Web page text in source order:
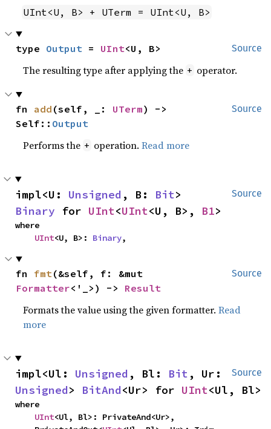
UInt<U, B> + UTerm = UInt<U, B>
Source
type Output = UInt<U, B>
The resulting type after applying the + operator.
Source
fn add (self, _: UTerm) ->
Self:: Output
Performs the + operation.Read more
Source
impl<U: Unsigned , B: Bit
Binary for UInt<UInt<U, B>, B1>
where
UInt<U, B>: Binary,
Source
fn fmt
Formatter<'_>) -> Result
Formats the value using the given formatter.Read
more
Source
impl<Ul: Unsigned , Bl: Bit
Unsigned> BitAnd<Ur> for UInt<Ul, Bl>
where
UInt<Ul, Bl>: PrivateAnd<Ur>,